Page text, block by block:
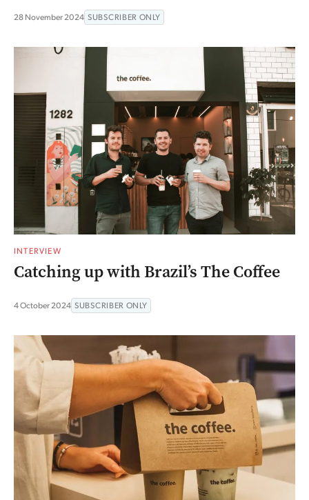
28 November 2024 SUBSCRIBER ONLY
INTERVIEW
Catching up with Brazil’s The Coffee
4 October 2024 SUBSCRIBER ONLY